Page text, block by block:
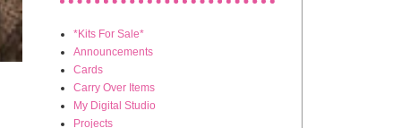
*Kits For Sale*
Announcements
Cards
Carry Over Items
My Digital Studio
Projects